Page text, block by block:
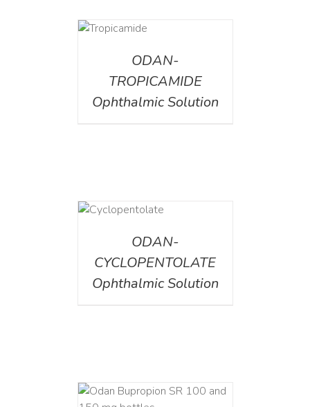
ODAN-
TROPICAMIDE
Ophthalmic Solution
ODAN-
CYCLOPENTOLATE
Ophthalmic Solution